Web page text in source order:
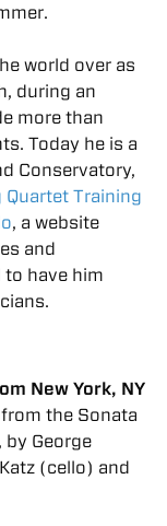
world over as
during an
more than
Today he is a
Conservatory,
Training
, a website
and
to have him
New York, NY
the Sonata
by George
(cello) and